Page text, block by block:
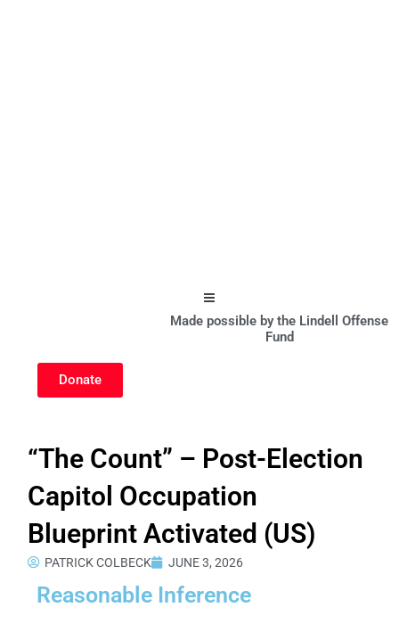
Hamburger Toggle Menu
Made possible by the Lindell Offense
Fund
Donate
“The Count” – Post-Election
Capitol Occupation
Blueprint Activated (US)
PATRICK COLBECK JUNE 3, 2026
Reasonable Inference